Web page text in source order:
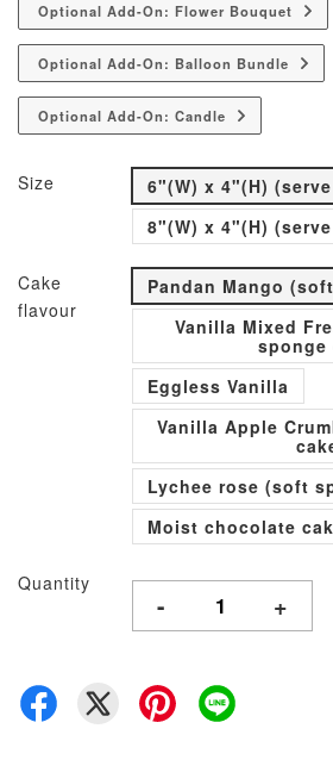
Optional Add-On: Flower Bouquet
Optional Add-On: Balloon Bundle
Optional Add-On: Candle
Size
6"(W) x 4"(H)
8"(W) x 4"(H)
Cake
flavour
Pandan Mango
Vanilla Mixed
sponge
Eggless Vanilla
Vanilla Apple
Lychee rose (soft
Moist chocolate
Quantity
- +